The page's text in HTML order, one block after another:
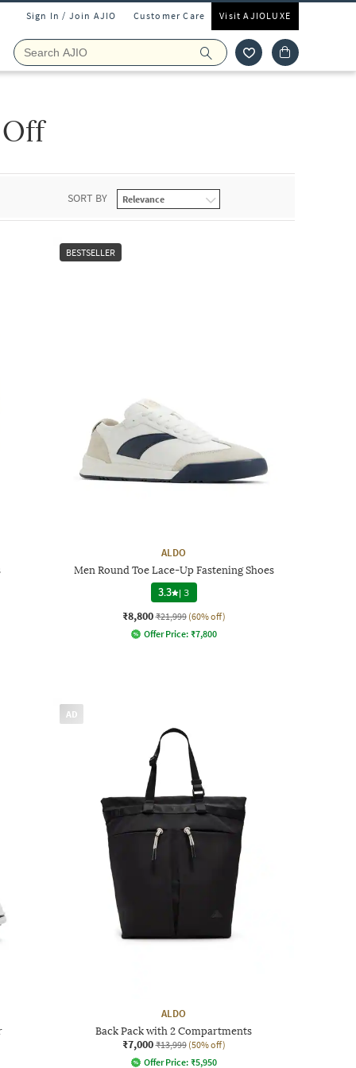
Sign In / Join AJIO Customer Care Visit AJIOLUXE
SORT BY
BESTSELLER
ALDO
Men Round Toe Lace-Up Fastening Shoes
3.3 |3
₹8,800 ₹21,999 (60% off)
Offer Price: ₹7,800
AD
ALDO
Back Pack with 2 Compartments
₹7,000 ₹13,999 (50% off)
Offer Price: ₹5,950